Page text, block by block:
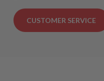
CUSTOMER SERVICE